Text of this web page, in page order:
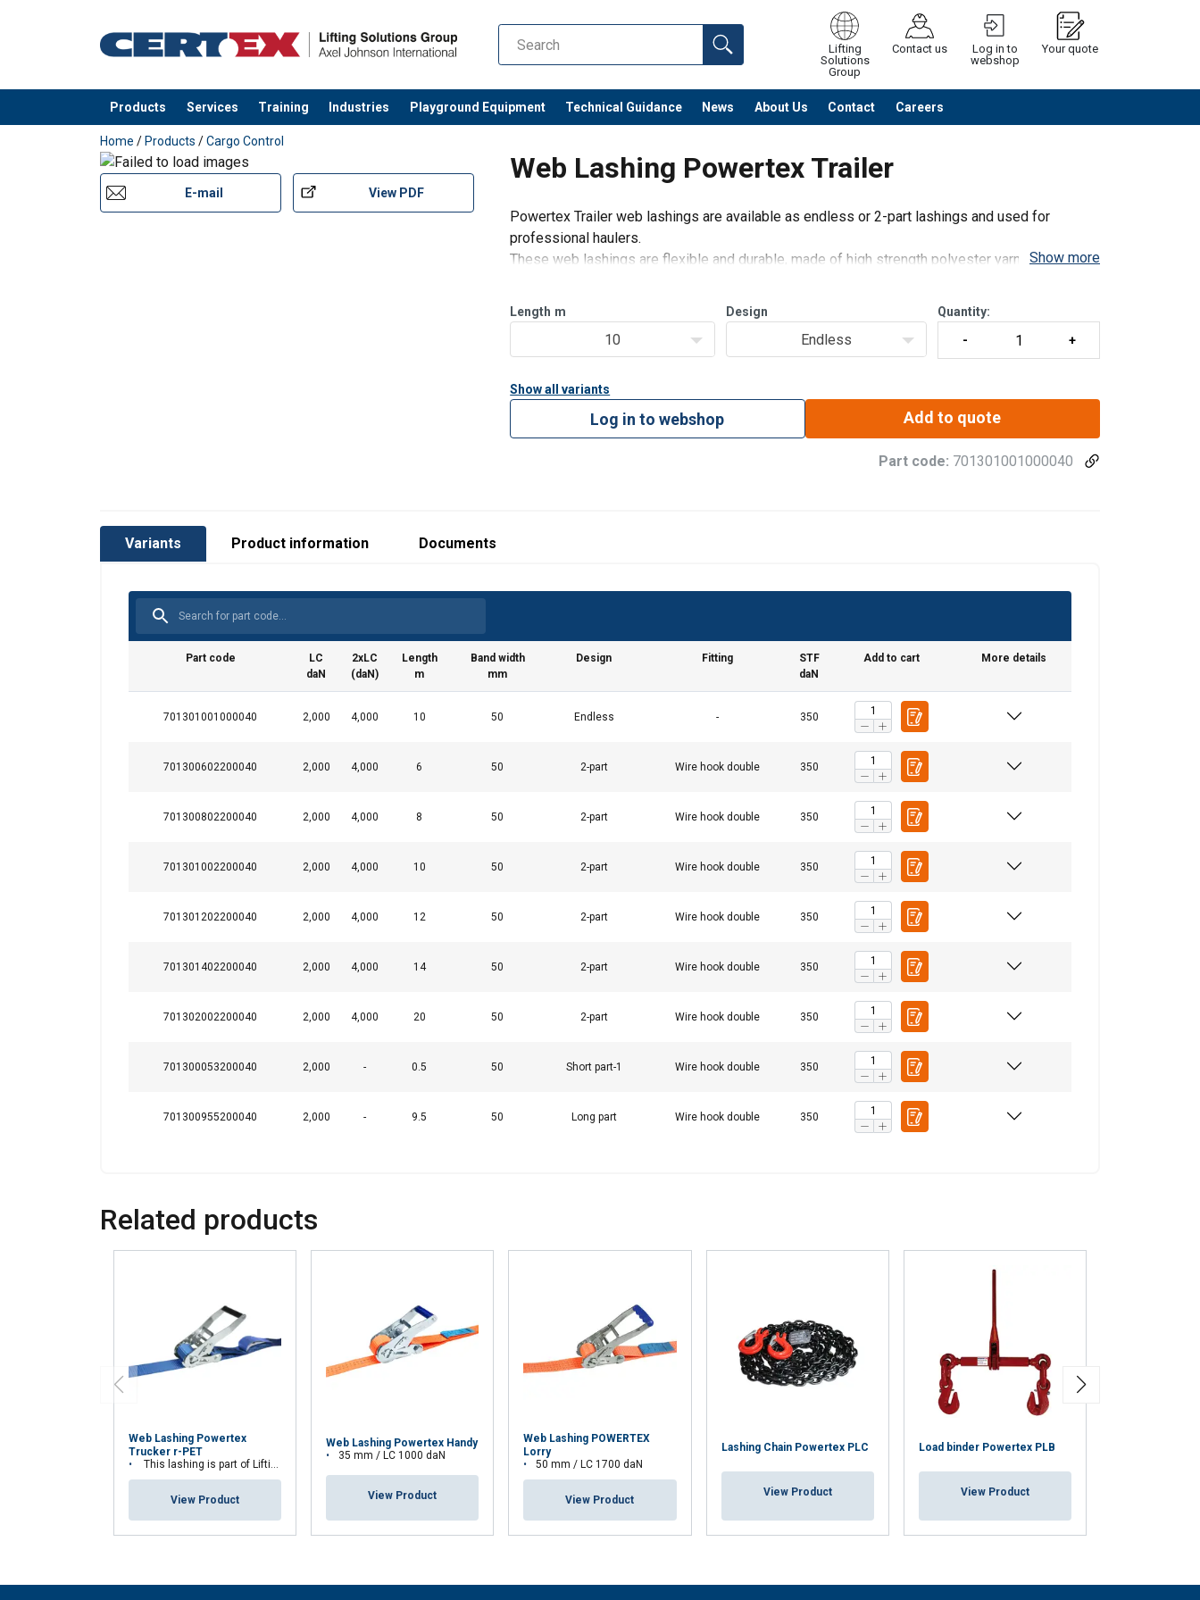
Lifting
Solutions
Group
Contact us
Log in to
webshop
Your quote
Products Services Training Industries Playground Equipment Technical Guidance News About Us Contact Careers
added to your quote Continue Request quotation
Home / Products /Cargo Control
Web Lashing Powertex Trailer
E-mail View PDF
Powertex Trailer web lashings are available as endless or 2-part lashings and used for
professional haulers.
These web lashings are flexible and durable, made of high strength polyester yarn and steel
Suitable for professional transporters with high standard tensioning force
Show more
Length m
10
Design
Endless
Quantity:
Show all variants
Log in to webshop Add to quote
Part code: 701301001000040
Variants Product information Documents
Part code
LC
daN
2xLC
(daN)
Length
m
Band width
mm
Design Fitting
STF
daN
Add to cart More details
701301001000040 2,000 4,000 10 50 Endless - 350
701300602200040 2,000 4,000 6 50 2-part Wire hook double 350
701300802200040 2,000 4,000 8 50 2-part Wire hook double 350
701301002200040 2,000 4,000 10 50 2-part Wire hook double 350
701301202200040 2,000 4,000 12 50 2-part Wire hook double 350
701301402200040 2,000 4,000 14 50 2-part Wire hook double 350
701302002200040 2,000 4,000 20 50 2-part Wire hook double 350
701300053200040 2,000 - 0.5 50 Short part-1 Wire hook double 350
701300955200040 2,000 - 9.5 50 Long part Wire hook double 350
Temperature range:
Note:
Related products
Web Lashing Powertex
Trucker r-PET
This lashing is part of Lifting Solution Group's Aspire Range™
View Product
Web Lashing Powertex Handy
35 mm / LC 1000 daN
View Product
Web Lashing POWERTEX
Lorry
50 mm / LC 1700 daN
View Product
Lashing Chain Powertex PLC
View Product
Load binder Powertex PLB
View Product
ENGLISH
ENGLISH TRANSLATION
This website uses cookies
We use cookies to personalise content, ads and to analyse our traffic. We also share information about
your use of our site with our advertising and analytics partners who may combine it with other
information that you’ve provided to them or that they’ve collected from your use of their services. Privacy
Policy
Strictly necessary Performance Targeting Functionality Unclassified
ACCEPT ALL
DECLINE ALL
SHOW DETAILS